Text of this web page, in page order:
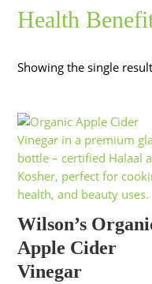
Health
Showing the single result
Wilson’s
Apple Cider
Vinegar
Price
R1
This
has